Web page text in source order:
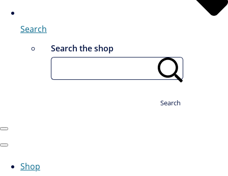
Search
Search the shop
Search
Shop